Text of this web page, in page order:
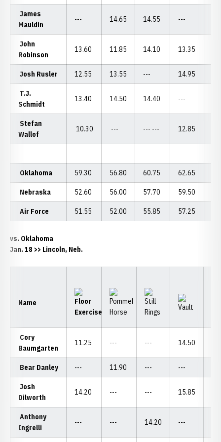
James
Mauldin
--- 14.65 14.55 ---
John
Robinson
13.60 11.85 14.10 13.35
Josh Rusler 12.55 13.55 --- 14.95
T.J.
Schmidt
13.40 14.50 14.40 ---
Stefan
Wallof
10.30 --- --- --- 12.85
Oklahoma 59.30 56.80 60.75 62.65
Nebraska 52.60 56.00 57.70 59.50
Air Force 51.55 52.00 55.85 57.25
vs. Oklahoma
Jan. 18 >> Lincoln, Neb.
Name
Cory
Baumgarten
11.25 --- --- 14.50
Bear Danley --- 11.90 --- ---
Josh
Dilworth
14.20 --- --- 15.85
Anthony
Ingrelli
--- --- 14.20 ---